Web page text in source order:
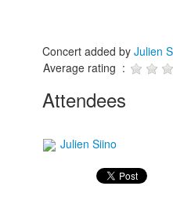
Concert added by Julien
Average rating :
Attendees
Julien Siino